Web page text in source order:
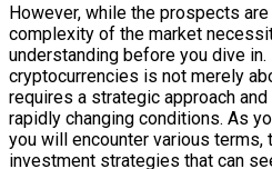
However, while the prospects
complexity of the market
understanding before you dive
cryptocurrencies is not merely
requires a strategic approach
rapidly changing conditions. As
you will encounter various terms,
investment strategies that can